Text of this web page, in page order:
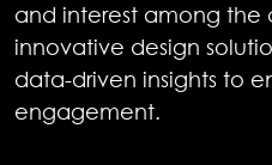
and interest among the
innovative design
data-driven insights to
engagement.